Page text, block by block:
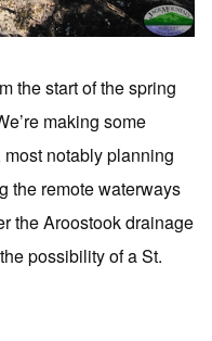
the start of the spring
making some
notably planning
the remote waterways
the Aroostook drainage
possibility of a St.